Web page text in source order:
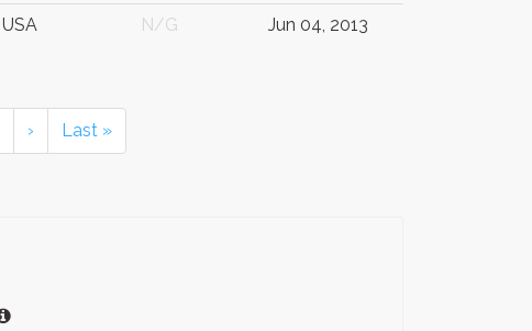
USA N/G Jun 04, 2013
› Last »